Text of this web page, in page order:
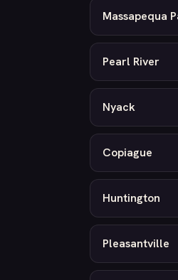
Massapequa
Pearl River
Nyack
Copiague
Huntington
Pleasantville